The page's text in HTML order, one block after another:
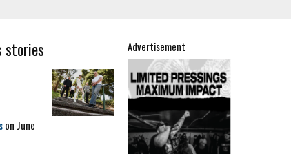
stories
on June
Advertisement